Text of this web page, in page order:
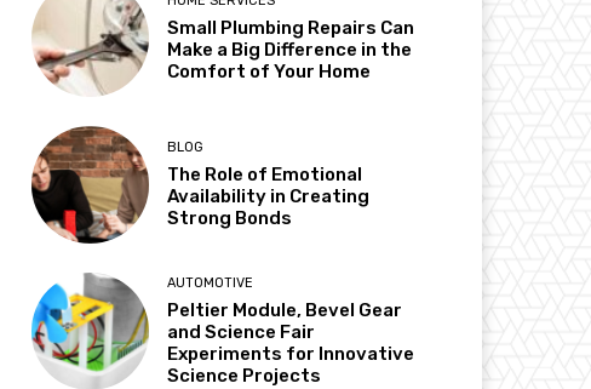
Small Plumbing Repairs Can
Make a Big Difference in the
Comfort of Your Home
BLOG
The Role of Emotional
Availability in Creating
Strong Bonds
AUTOMOTIVE
Peltier Module, Bevel Gear
and Science Fair
Experiments for Innovative
Science Projects